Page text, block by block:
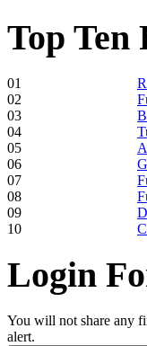
€250.00
Frame and Shaman
Drum "Master of
Animals", tunable,
with Henna
€530.00
Tunable Tonbak with
pyrography art
Top Ten
01
02
03
04
05
06
07
08
09
10
Login
You will not share any
alert.